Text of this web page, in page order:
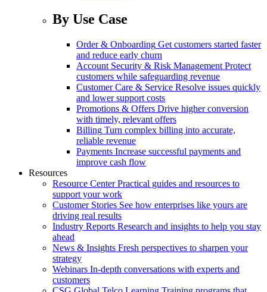
By Use Case
Order & Onboarding Get customers started faster
and reduce early churn
Account Security & Risk Management Protect
customers while safeguarding revenue
Customer Care & Service Resolve issues quickly
and lower support costs
Promotions & Offers Drive higher conversion
with timely, relevant offers
Billing Turn complex billing into accurate,
reliable revenue
Payments Increase successful payments and
improve cash flow
Resources
Resource Center Practical guides and resources to
support your work
Customer Stories See how enterprises like yours are
driving real results
Industry Reports Research and insights to help you stay
ahead
News & Insights Fresh perspectives to sharpen your
strategy
Webinars In-depth conversations with experts and
customers